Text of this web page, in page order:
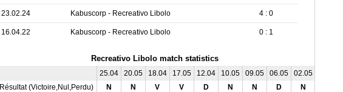
23.02.24 Kabuscorp - Recreativo Libolo 4 : 0
16.04.22 Kabuscorp - Recreativo Libolo 0 : 1
Recreativo Libolo match statistics
25.04 20.05 18.04 17.05 12.04 10.05 09.05 06.05
02.05
Résultat (Victoire,Nul,Perdu)
N N V V D N N D
N